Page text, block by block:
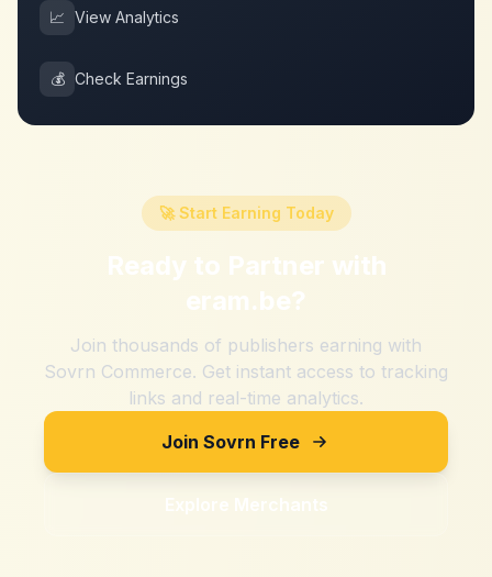
📈 View Analytics
💰 Check Earnings
🚀 Start Earning Today
Ready to Partner with
eram.be?
Join thousands of publishers earning with
Sovrn Commerce. Get instant access to tracking
links and real-time analytics.
Join Sovrn Free
Explore Merchants